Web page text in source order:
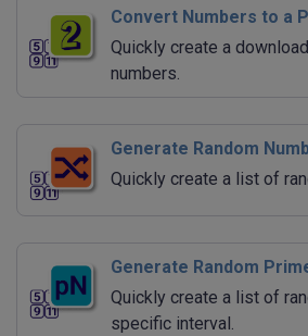
Convert Numbers to a
Quickly create a
numbers.
Generate Random
Quickly create a list of
Generate Random
Quickly create a list of
specific interval.